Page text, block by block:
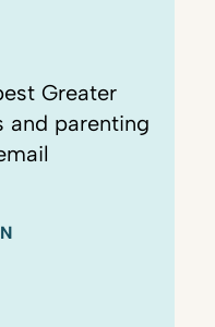
Greater
and parenting